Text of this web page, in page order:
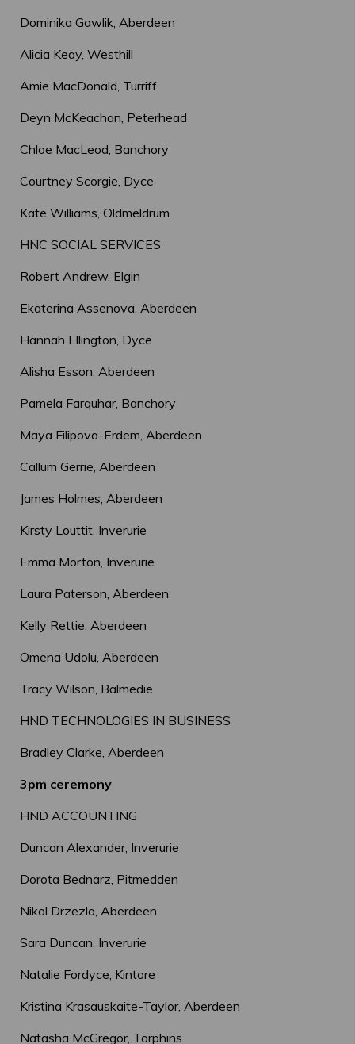
Dominika Gawlik, Aberdeen
Alicia Keay, Westhill
Amie MacDonald, Turriff
Deyn McKeachan, Peterhead
Chloe MacLeod, Banchory
Courtney Scorgie, Dyce
Kate Williams, Oldmeldrum
HNC SOCIAL SERVICES
Robert Andrew, Elgin
Ekaterina Assenova, Aberdeen
Hannah Ellington, Dyce
Alisha Esson, Aberdeen
Pamela Farquhar, Banchory
Maya Filipova-Erdem, Aberdeen
Callum Gerrie, Aberdeen
James Holmes, Aberdeen
Kirsty Louttit, Inverurie
Emma Morton, Inverurie
Laura Paterson, Aberdeen
Kelly Rettie, Aberdeen
Omena Udolu, Aberdeen
Tracy Wilson, Balmedie
HND TECHNOLOGIES IN BUSINESS
Bradley Clarke, Aberdeen
3pm ceremony
HND ACCOUNTING
Duncan Alexander, Inverurie
Dorota Bednarz, Pitmedden
Nikol Drzezla, Aberdeen
Sara Duncan, Inverurie
Natalie Fordyce, Kintore
Kristina Krasauskaite-Taylor, Aberdeen
Natasha McGregor, Torphins